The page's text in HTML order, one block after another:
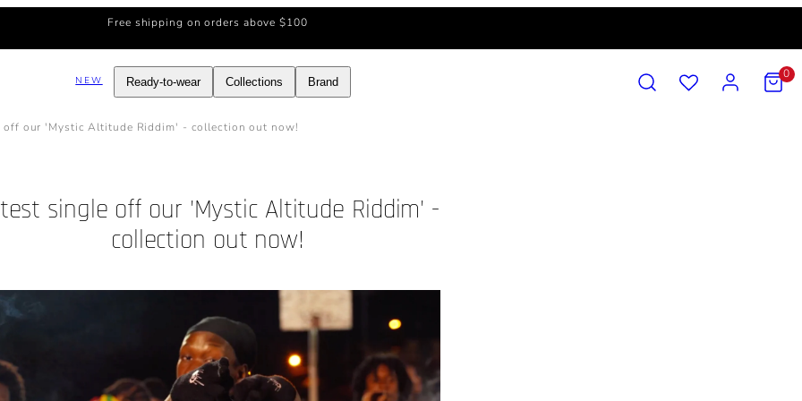
Free shipping on orders above $100
NEW
Ready-to-wear Collections Brand
VIEW
MY
CART
0
off our 'Mystic Altitude Riddim' - collection out now!
single off our 'Mystic Altitude Riddim' -
collection out now!